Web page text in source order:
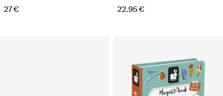
27 € 22.95 €